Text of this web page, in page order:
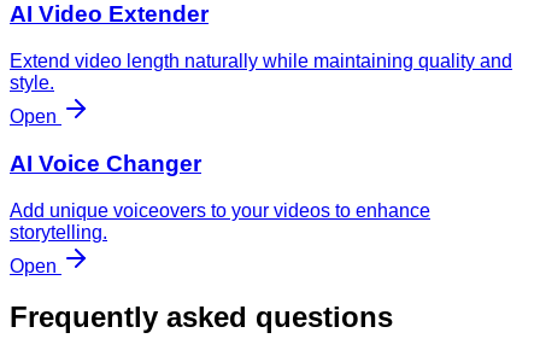
AI Video Extender
Extend video length naturally while maintaining quality and
style.
Open
AI Voice Changer
Add unique voiceovers to your videos to enhance
storytelling.
Open
Frequently asked questions